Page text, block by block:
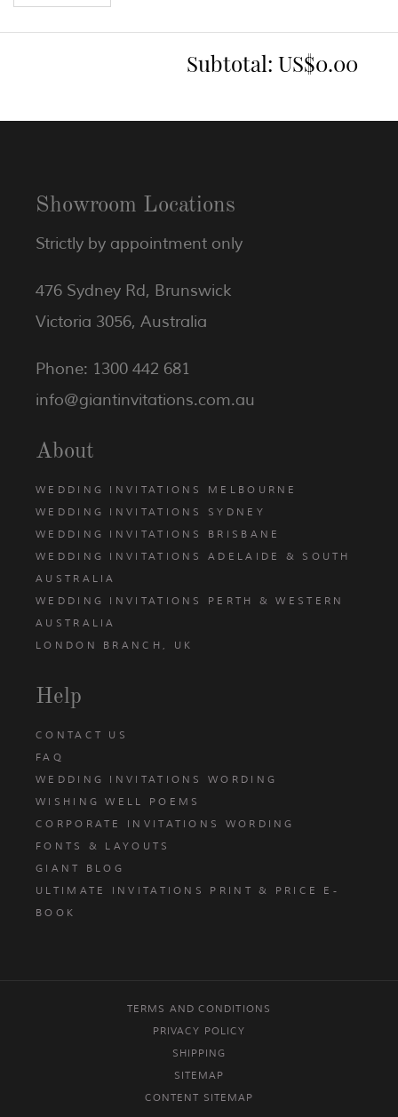
Subtotal: US$0.00
Showroom Locations
Strictly by appointment only
476 Sydney Rd, Brunswick
Victoria 3056, Australia
Phone: 1300 442 681
info@giantinvitations.com.au
About
WEDDING INVITATIONS MELBOURNE
WEDDING INVITATIONS SYDNEY
WEDDING INVITATIONS BRISBANE
WEDDING INVITATIONS ADELAIDE & SOUTH
AUSTRALIA
WEDDING INVITATIONS PERTH & WESTERN
AUSTRALIA
LONDON BRANCH, UK
Help
CONTACT US
FAQ
WEDDING INVITATIONS WORDING
WISHING WELL POEMS
CORPORATE INVITATIONS WORDING
FONTS & LAYOUTS
GIANT BLOG
ULTIMATE INVITATIONS PRINT & PRICE E-
BOOK
TERMS AND CONDITIONS
PRIVACY POLICY
SHIPPING
SITEMAP
CONTENT SITEMAP